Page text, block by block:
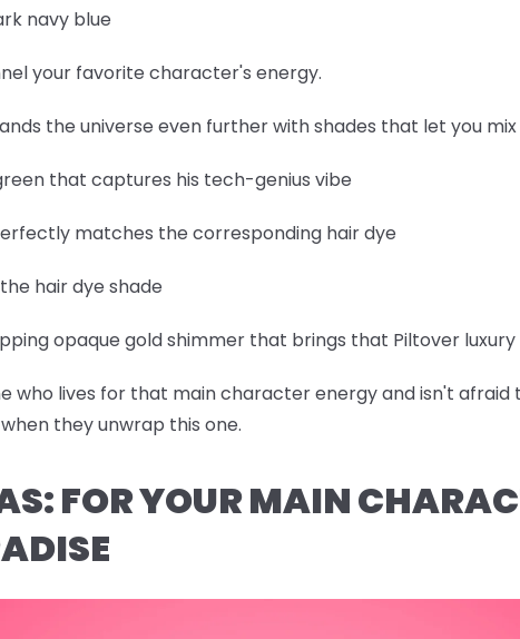
navy blue
your favorite character's energy.
the universe even further with shades that let you
that captures his tech-genius vibe
matches the corresponding hair dye
hair dye shade
opaque gold shimmer that brings that Piltover
who lives for that main character energy and isn't afraid
they unwrap this one.
FOR YOUR MAIN